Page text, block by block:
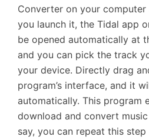
Converter on your computer
you launch it, the Tidal app
be opened automatically at
and you can pick the track
your device. Directly drag
program’s interface, and it
automatically. This program
download and convert
say, you can repeat this